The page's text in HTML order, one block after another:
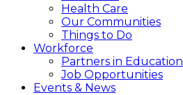
Health Care
Our Communities
Things to Do
Workforce
Partners in Education
Job Opportunities
Events & News